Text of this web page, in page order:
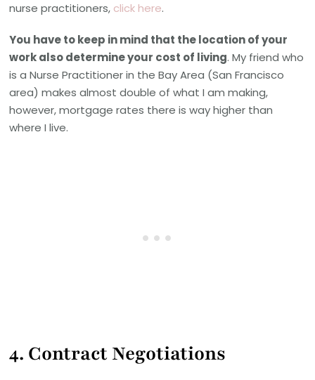
nurse practitioners, click here.
You have to keep in mind that the location of your
work also determine your cost of living. My friend who
is a Nurse Practitioner in the Bay Area (San Francisco
area) makes almost double of what I am making,
however, mortgage rates there is way higher than
where I live.
4. Contract Negotiations